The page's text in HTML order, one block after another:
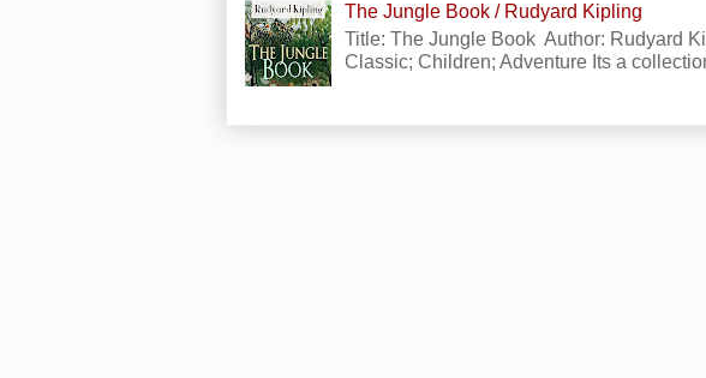
The Jungle Book / Rudyard Kipling
Title: The Jungle Book Author: Rudyard
Classic; Children; Adventure Its a